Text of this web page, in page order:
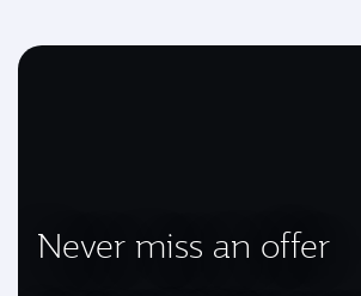
Never miss an offer